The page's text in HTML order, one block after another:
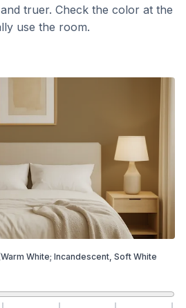
truer. Check the color at the
use the room.
White; Incandescent, Soft White